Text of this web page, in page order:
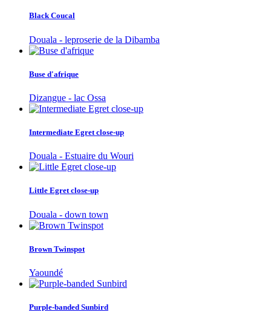
Black Coucal
Douala - leproserie de la Dibamba
Buse d'afrique
Dizangue - lac Ossa
Intermediate Egret close-up
Douala - Estuaire du Wouri
Little Egret close-up
Douala - down town
Brown Twinspot
Yaoundé
Purple-banded Sunbird